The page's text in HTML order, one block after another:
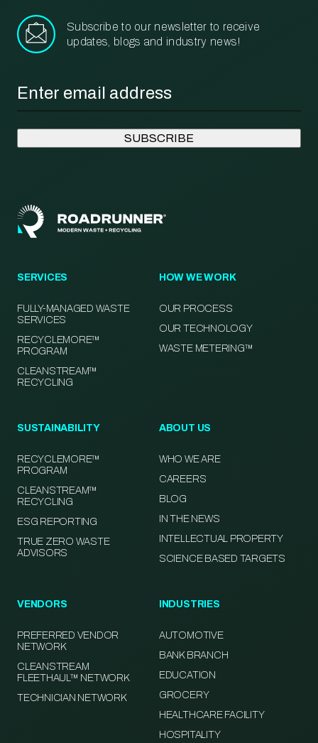
Subscribe to our newsletter to receive
updates, blogs and industry news!
SERVICES
FULLY-MANAGED WASTE
SERVICES
RECYCLEMORE™
PROGRAM
CLEANSTREAM™
RECYCLING
HOW WE WORK
OUR PROCESS
OUR TECHNOLOGY
WASTE METERING™
SUSTAINABILITY
RECYCLEMORE™
PROGRAM
CLEANSTREAM™
RECYCLING
ESG REPORTING
TRUE ZERO WASTE
ADVISORS
ABOUT US
WHO WE ARE
CAREERS
BLOG
IN THE NEWS
INTELLECTUAL PROPERTY
SCIENCE BASED TARGETS
VENDORS
PREFERRED VENDOR
NETWORK
CLEANSTREAM
FLEETHAUL™ NETWORK
TECHNICIAN NETWORK
INDUSTRIES
AUTOMOTIVE
BANK BRANCH
EDUCATION
GROCERY
HEALTHCARE FACILITY
HOSPITALITY